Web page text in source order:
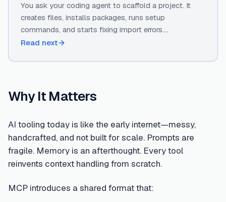
You ask your coding agent to scaffold a project. It
creates files, installs packages, runs setup
commands, and starts fixing import errors.
Somewhere around the eighth "Continue" click, you
Read next
Why It Matters
AI tooling today is like the early internet—messy,
handcrafted, and not built for scale. Prompts are
fragile. Memory is an afterthought. Every tool
reinvents context handling from scratch.
MCP introduces a shared format that: